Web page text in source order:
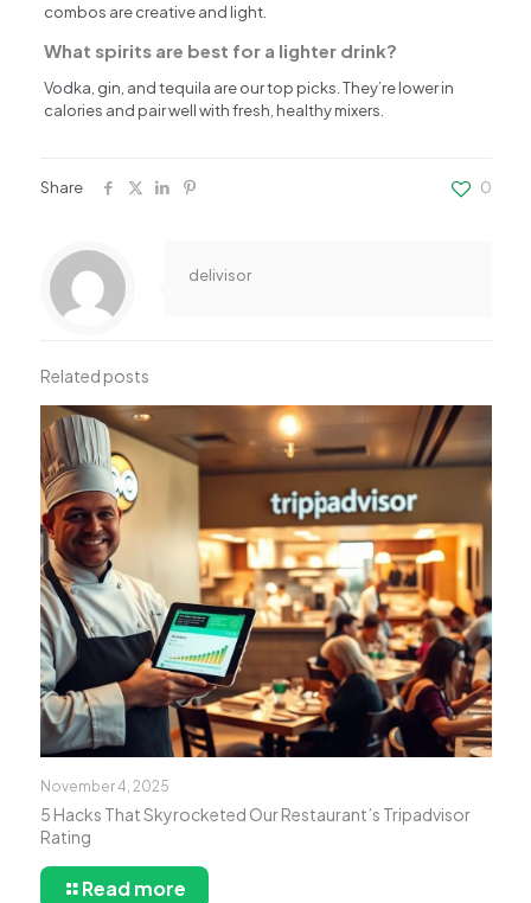
combos are creative and light.
What spirits are best for a lighter drink?
Vodka, gin, and tequila are our top picks. They’re lower in
calories and pair well with fresh, healthy mixers.
Share 0
delivisor
Related posts
November 4, 2025
5 Hacks That Skyrocketed Our Restaurant’s Tripadvisor
Rating
Read more